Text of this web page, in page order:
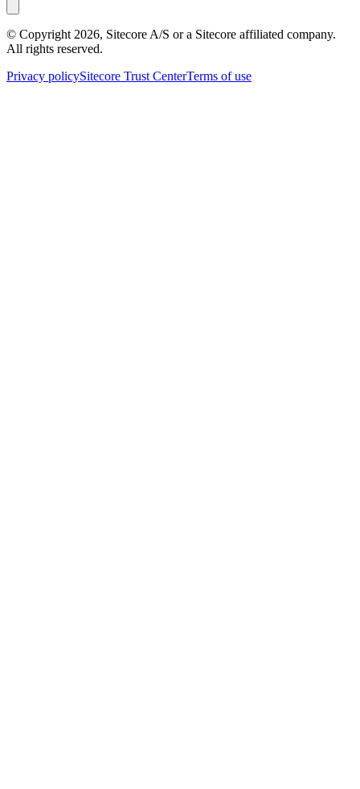
© Copyright 2026, Sitecore A/S or a Sitecore affiliated company.
All rights reserved.
Privacy policySitecore Trust CenterTerms of use